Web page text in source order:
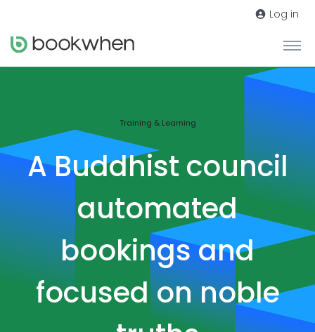
Log in
Training & Learning
A Buddhist council
automated
bookings and
focused on noble